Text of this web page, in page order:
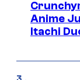
Anime
Itachi